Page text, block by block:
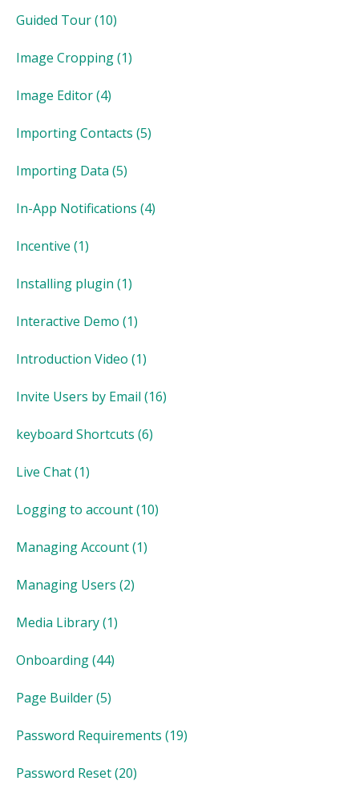
Guided Tour(10)
Image Cropping(1)
Image Editor(4)
Importing Contacts (5)
Importing Data (5)
In-App Notifications (4)
Incentive (1)
Installing plugin (1)
Interactive Demo (1)
Introduction Video (1)
Invite Users by Email (16)
keyboard Shortcuts (6)
Live Chat(1)
Logging to account(10)
Managing Account(1)
Managing Users (2)
Media Library(1)
Onboarding(44)
Page Builder(5)
Password Requirements (19)
Password Reset(20)